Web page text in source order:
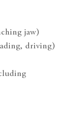
jaw)
driving)